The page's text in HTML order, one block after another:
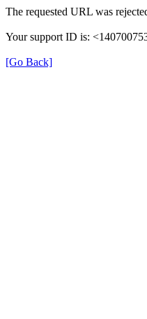
The requested URL was
Your support ID is:
[Go Back]